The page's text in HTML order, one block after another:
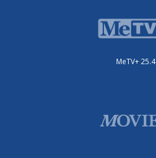
MeTV+ 25.4